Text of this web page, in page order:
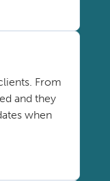
From
and they
when